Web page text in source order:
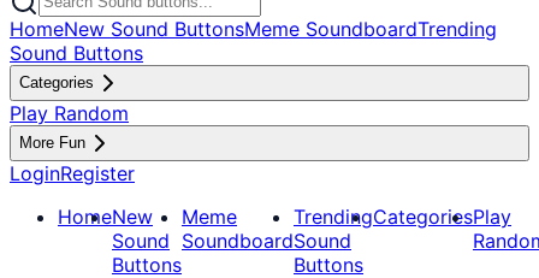
HomeNew Sound ButtonsMeme SoundboardTrending
Sound Buttons
Categories
Play Random
More Fun
LoginRegister
HomeNew
Sound
Buttons
Meme
Soundboard
Trending
Sound
Buttons
CategoriesPlay